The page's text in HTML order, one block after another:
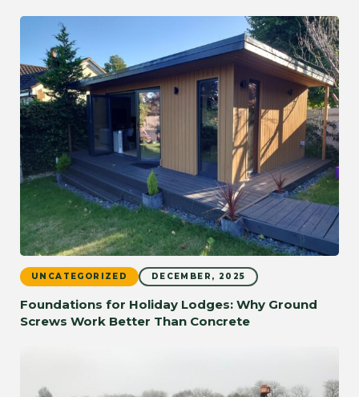
UNCATEGORIZED DECEMBER, 2025
Foundations for Holiday Lodges: Why Ground
Screws Work Better Than Concrete